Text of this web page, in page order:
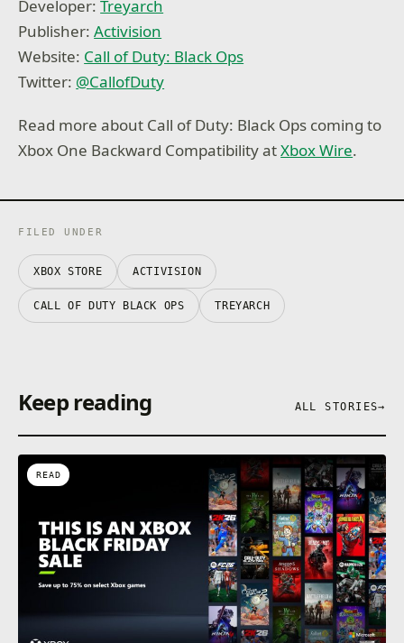
Developer:Treyarch
Publisher:Activision
Website: Call of Duty: Black Ops
Twitter: @CallofDuty
Read more about Call of Duty: Black Ops coming to
Xbox One Backward Compatibility atXbox Wire.
FILED UNDER
XBOX STORE ACTIVISION
CALL OF DUTY BLACK OPS TREYARCH
Keep reading ALL STORIES→
READ